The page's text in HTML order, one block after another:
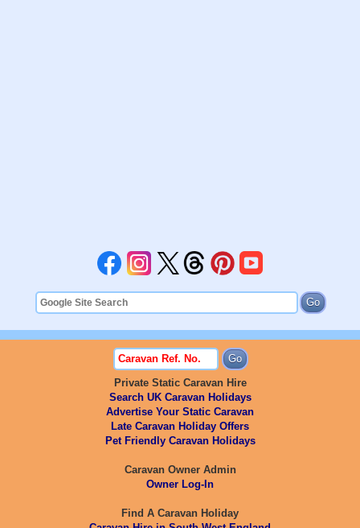
Private Static Caravan Hire
Search UK Caravan Holidays
Advertise Your Static Caravan
Late Caravan Holiday Offers
Pet Friendly Caravan Holidays
Caravan Owner Admin
Owner Log-In
Find A Caravan Holiday